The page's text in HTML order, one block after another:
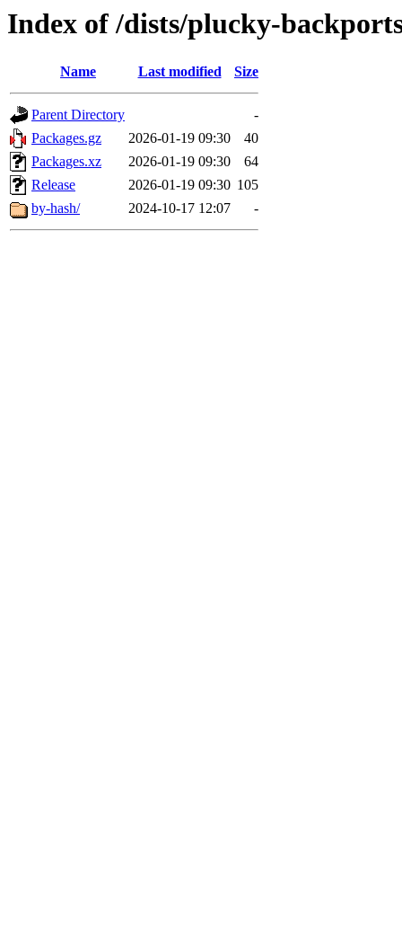
Index of /dists/plucky-
Name Last modified Size
Parent Directory
-
Packages.gz
2026-01-19 09:30
40
Packages.xz
2026-01-19 09:30
64
Release
2026-01-19 09:30 105
by-hash/
2024-10-17 12:07 -